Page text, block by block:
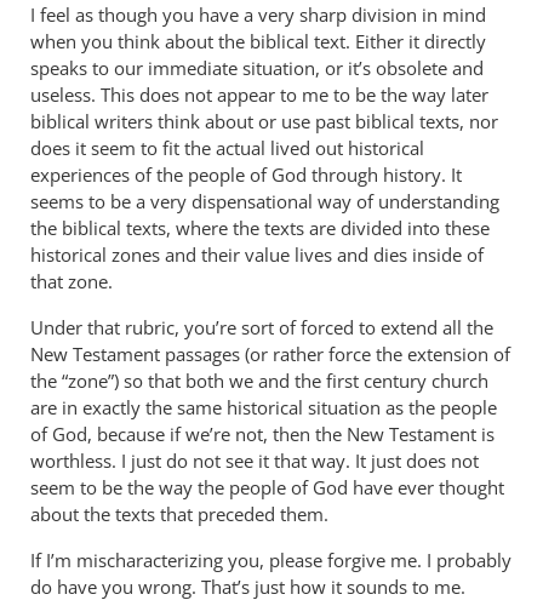
I feel as though you have a very sharp division in mind
when you think about the biblical text. Either it directly
speaks to our immediate situation, or it’s obsolete and
useless. This does not appear to me to be the way later
biblical writers think about or use past biblical texts, nor
does it seem to fit the actual lived out historical
experiences of the people of God through history. It
seems to be a very dispensational way of understanding
the biblical texts, where the texts are divided into these
historical zones and their value lives and dies inside of
that zone.
Under that rubric, you’re sort of forced to extend all the
New Testament passages (or rather force the extension of
the “zone”) so that both we and the first century church
are in exactly the same historical situation as the people
of God, because if we’re not, then the New Testament is
worthless. I just do not see it that way. It just does not
seem to be the way the people of God have ever thought
about the texts that preceded them.
If I’m mischaracterizing you, please forgive me. I probably
do have you wrong. That’s just how it sounds to me.